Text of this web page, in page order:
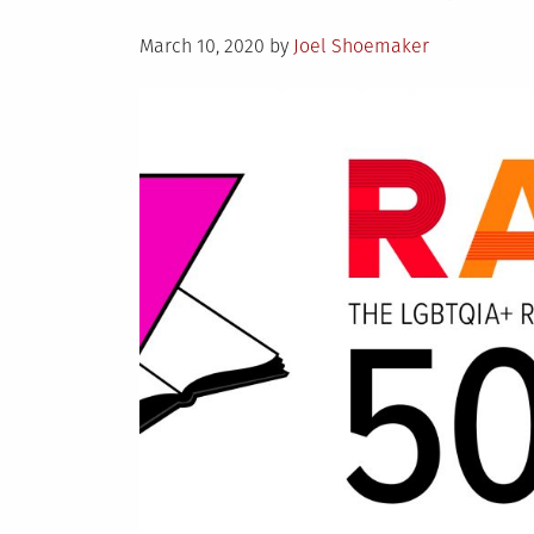
Posted
March 10, 2020 by Joel Shoemaker